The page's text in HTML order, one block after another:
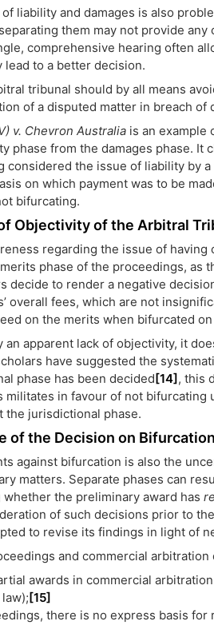
liability and damages is also
them may not provide
comprehensive hearing often
lead to a better decision.
tribunal should by all means
of a disputed matter in breach of
v. Chevron Australia is an example
phase from the damages phase.
considered the issue of liability by
on which payment was to be
bifurcating.
Objectivity of the Arbitral
regarding the issue of
phase of the proceedings, as
decide to render a negative
overall fees, which are not
on the merits when bifurcated
an apparent lack of objectivity, it
have suggested the
phase has been decided[14], this
militates in favour of not
the jurisdictional phase.
of the Decision on Bifurcation
against bifurcation is also the
matters. Separate phases can
the preliminary award has
of such decisions prior to
to revise its findings in light of
and commercial
awards in commercial
[15]
there is no express basis